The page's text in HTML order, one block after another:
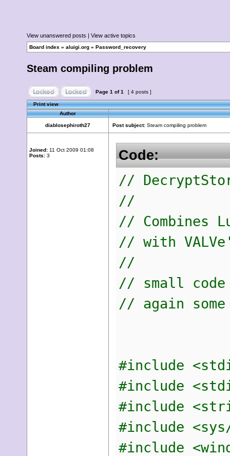
View unanswered posts | View active topics
Board index » aluigi.org » Password_recovery
Steam compiling problem
Page 1 of1 [ 4 posts ]
Print view
Author
diablosephiroth27 Post subject: Steam compiling problem
Joined: 11 Oct 2009 01:08
Posts: 3 Code:
//
//
// Combines
// with
//
// small code
// again
#include
#include
#include
#include
#include